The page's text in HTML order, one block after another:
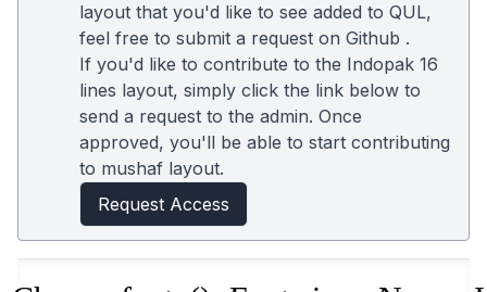
layout that you'd like to see added to QUL,
feel free to submit a request on Github .
If you'd like to contribute to the Indopak 16
lines layout, simply click the link below to
send a request to the admin. Once
approved, you'll be able to start contributing
to mushaf layout.
Request Access